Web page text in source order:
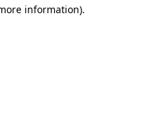
information).